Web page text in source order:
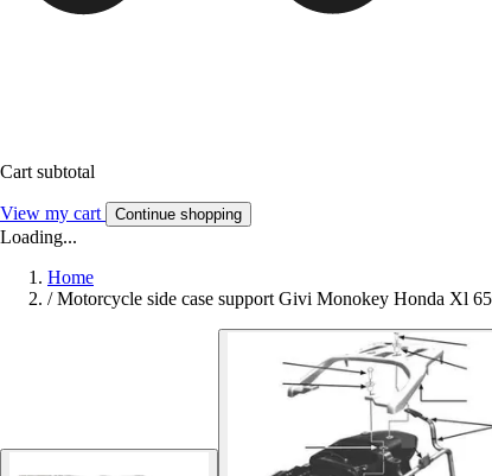
Cart subtotal
View my cart Continue shopping
Loading...
Home
/ Motorcycle side case support Givi Monokey Honda Xl